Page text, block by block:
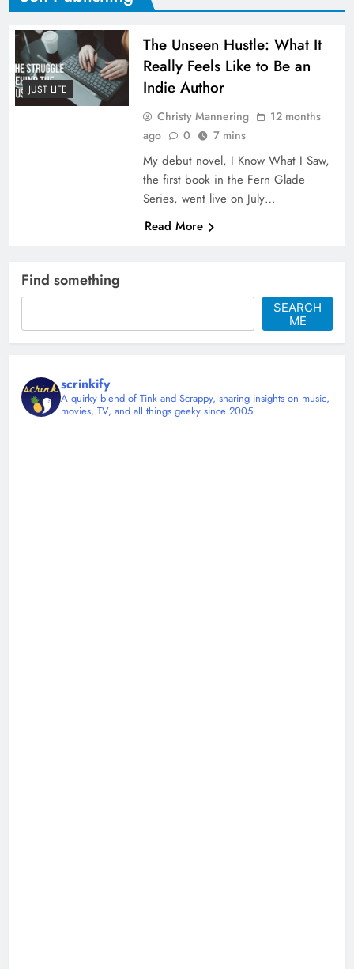
JUST LIFE
The Unseen Hustle: What It
Really Feels Like to Be an
Indie Author
Christy Mannering
12 months
ago
0 7 mins
My debut novel, I Know What I Saw,
the first book in the Fern Glade
Series, went live on July…
Read More
Find something
SEARCH
ME
scrinkify
A quirky blend of Tink and Scrappy, sharing insights on music,
movies, TV, and all things geeky since 2005.